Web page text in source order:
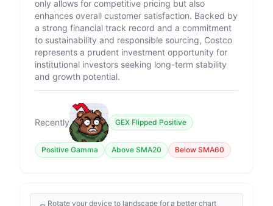
only allows for competitive pricing but also
enhances overall customer satisfaction. Backed by
a strong financial track record and a commitment
to sustainability and responsible sourcing, Costco
represents a prudent investment opportunity for
institutional investors seeking long-term stability
and growth potential.
Recently GEX Flipped Positive
Positive Gamma Above SMA20 Below SMA60
Rotate your device to landscape for a better chart